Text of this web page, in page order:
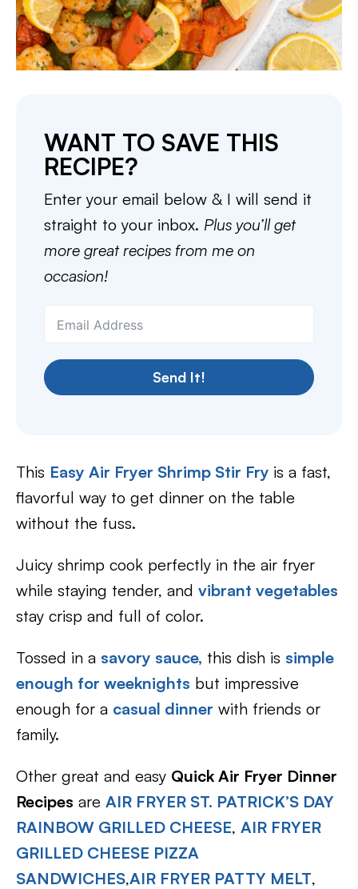
WANT TO SAVE THIS
RECIPE?
Enter your email below & I will send it
straight to your inbox. Plus you’ll get
more great recipes from me on
occasion!
Send It!
This Easy Air Fryer Shrimp Stir Fry is a fast,
flavorful way to get dinner on the table
without the fuss.
Juicy shrimp cook perfectly in the air fryer
while staying tender, and vibrant vegetables
stay crisp and full of color.
Tossed in a savory sauce, this dish is simple
enough for weeknights but impressive
enough for a casual dinner with friends or
family.
Other great and easy Quick Air Fryer Dinner
Recipes are AIR FRYER ST. PATRICK’S DAY
RAINBOW GRILLED CHEESE, AIR FRYER
GRILLED CHEESE PIZZA
SANDWICHES,AIR FRYER PATTY MELT,